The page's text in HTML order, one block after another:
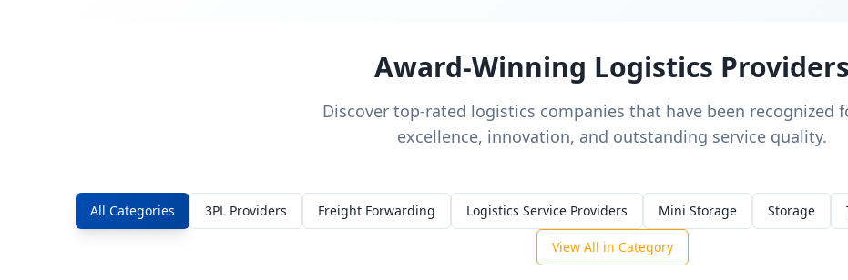
Award-Winning Logistics Providers
Discover top-rated logistics companies that have been recognized
excellence, innovation, and outstanding service quality.
All Categories 3PL Providers Freight Forwarding Logistics Service Providers Mini Storage Storage
View All in Category